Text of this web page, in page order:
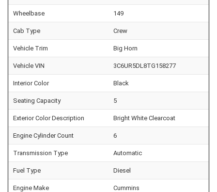
Wheelbase 149
Cab Type Crew
Vehicle Trim Big Horn
Vehicle VIN 3C6UR5DL8TG158277
Interior Color Black
Seating Capacity 5
Exterior Color Description Bright White Clearcoat
Engine Cylinder Count 6
Transmission Type Automatic
Fuel Type Diesel
Engine Make Cummins